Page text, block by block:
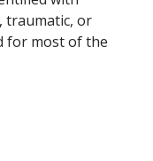
traumatic, or
for most of the